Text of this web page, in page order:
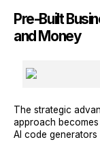
Pre-Built
and Money
The strategic
approach
AI code